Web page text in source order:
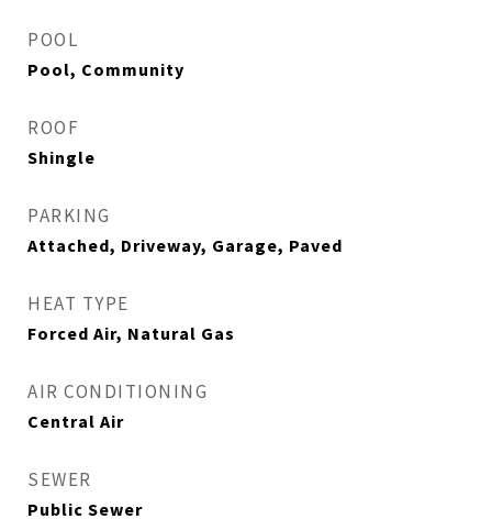
POOL
Pool, Community
ROOF
Shingle
PARKING
Attached, Driveway, Garage, Paved
HEAT TYPE
Forced Air, Natural Gas
AIR CONDITIONING
Central Air
SEWER
Public Sewer